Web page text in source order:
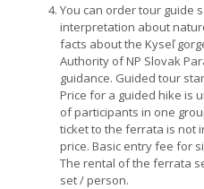
You can order tour guide
interpretation about
facts about the Kyseľ
Authority of NP Slovak
guidance. Guided tour
Price for a guided hike is
of participants in one
ticket to the ferrata is not
price. Basic entry fee for
The rental of the ferrata
set / person.